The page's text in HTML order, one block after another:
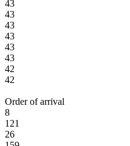
43
43
43
43
43
43
42
42
Order of arrival
8
121
26